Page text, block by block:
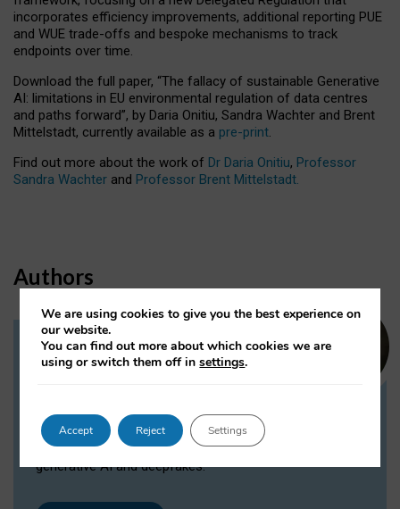
incorporates efficiency improvements, additional reporting PUE
and WUE trade-offs and bespoke mechanisms to track
endpoints over time.
Download the full paper, “The fallacy of sustainable Generative
AI: limitations in EU environmental regulation of data centres
and paths forward”, by Daria Onitiu, Sandra Wachter and Brent
Mittelstadt, currently available as a pre-print.
Find out more about the work of Dr Daria Onitiu, Professor
Sandra Wachter and Professor Brent Mittelstadt.
Authors
Dr Daria Onitiu
Dr Daria Onitiu researches and publishes on
the legal, ethical and governance aspects
surrounding Artificial Intelligence (AI) technologies,
generative AI and deepfakes.
We are using cookies to give you the best experience on
our website.
You can find out more about which cookies we are
using or switch them off insettings.
Accept Reject Settings